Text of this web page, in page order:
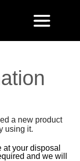
a new product
using it.
your disposal
and we will